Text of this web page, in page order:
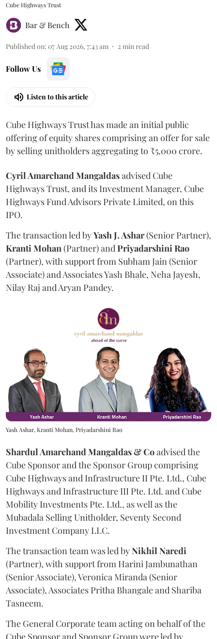
Cube Highways Trust
Bar & Bench
Published on: 07 Aug 2026, 7:43 am 2 min read
Follow Us
Listen to this article
Cube Highways Trust has made an initial public
offering of equity shares comprising an offer for sale
by selling unitholders aggregating to ₹5,000 crore.
Cyril Amarchand Mangaldasadvised Cube
Highways Trust, and its Investment Manager, Cube
Highways Fund Advisors Private Limited, on this
IPO.
The transaction led byYash J. Ashar(Senior Partner),
Kranti Mohan (Partner) and Priyadarshini Rao
(Partner), with support from Subham Jain (Senior
Associate) and Associates Yash Bhale, Neha Jayesh,
Nilay Raj and Aryan Pandey.
Yash Ashar, Kranti Mohan, Priyadarshini Rao
Shardul Amarchand Mangaldas & Coadvised the
Cube Sponsor and the Sponsor Group comprising
Cube Highways and Infrastructure II Pte. Ltd., Cube
Highways and Infrastructure III Pte. Ltd. and Cube
Mobility Investments Pte. Ltd., as well as the
Mubadala Selling Unitholder, Seventy Second
Investment Company LLC.
The transaction team was led byNikhil Naredi
(Partner), with support from Harini Jambunathan
(Senior Associate), Veronica Miranda (Senior
Associate), Associates Pritha Bhangale and Shariba
Tasneem.
The General Corporate team acting on behalf of the
Cube Sponsor and Sponsor Group were led by